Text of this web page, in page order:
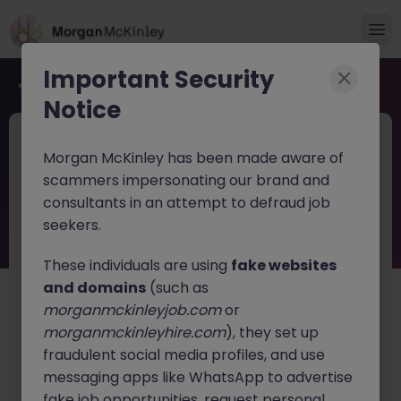
Back to job search
Financial Services Tech Strategy Lead
Competitive
Financial Services Tech Strategy Lead (Manager /
Senior Manager / Director)
Location:Dublin, Ireland
Position Type: Full-Time, Permanent
Important Security
Notice
Morgan McKinley has been made aware of
scammers impersonating our brand and
consultants in an attempt to defraud job
seekers.
These individuals are using fake websites
and domains (such as
morganmckinleyjob.comor
morganmckinleyhire.com), they set up
fraudulent social media profiles, and use
messaging apps like WhatsApp to advertise